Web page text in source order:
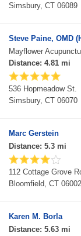
Simsbury, CT 06089
Steve Paine, OMD
Mayflower
Distance: 4.81 mi
536 Hopmeadow St.
Simsbury, CT 06070
Marc Gerstein
Distance: 5.3 mi
112 Cottage Grove
Bloomfield, CT 06002
Karen M. Borla
Distance: 5.63 mi